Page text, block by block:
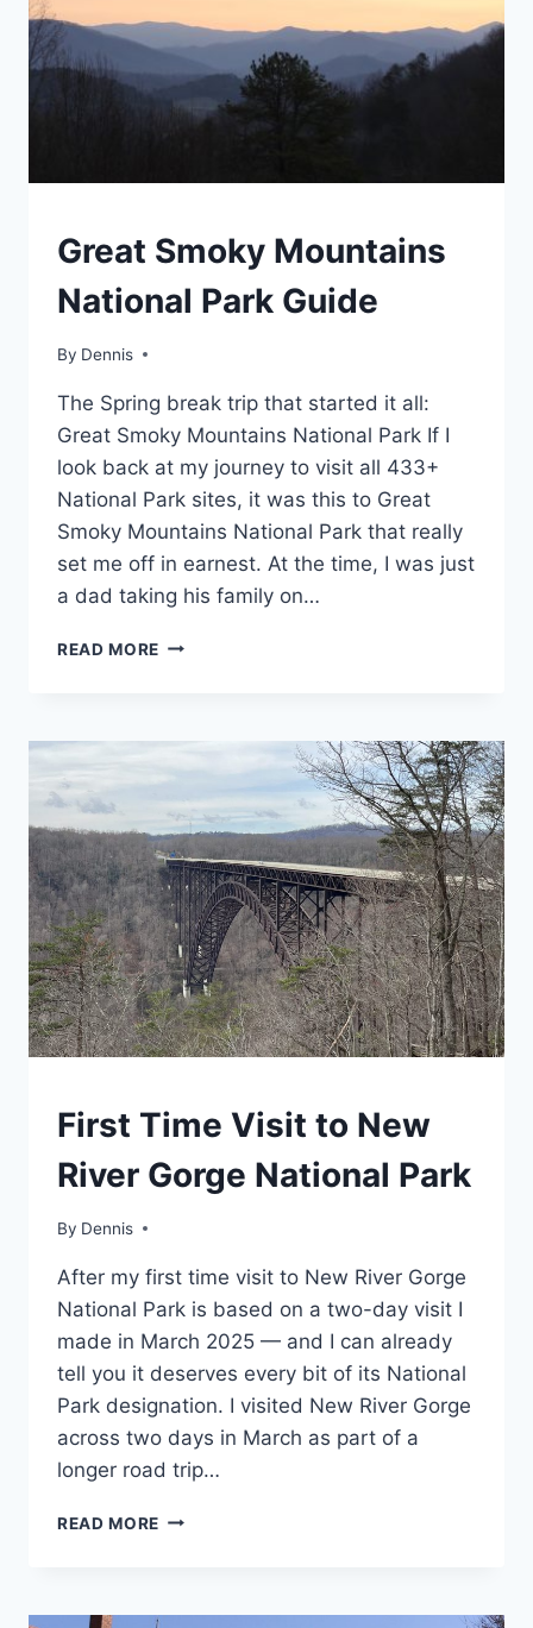
TRAVEL
GUIDES
ITINERARIES
NORTH
|
SOUTHEAST
Great Smoky Mountains
National Park Guide
By Dennis
Travel
and
Itineraries,
Carolina,
Southeast
The Spring break trip that started it all:
Great Smoky Mountains National Park If I
look back at my journey to visit all 433+
National Park sites, it was this to Great
Smoky Mountains National Park that really
set me off in earnest. At the time, I was just
a dad taking his family on…
READ MORE GREAT
PARK
GUIDE
WEST
VIRGINIA
MID-
|
GUIDES
ITINERARIES
First Time Visit to New
River Gorge National Park
By Dennis
West
Mid-
Atlantic,
Guides
and
Itineraries
After my first time visit to New River Gorge
National Park is based on a two-day visit I
made in March 2025 — and I can already
tell you it deserves every bit of its National
Park designation. I visited New River Gorge
across two days in March as part of a
longer road trip…
READ MORE FIRST
NEW